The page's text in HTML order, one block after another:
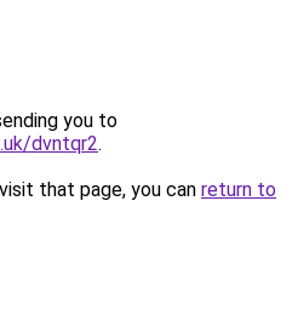
you to
dvntqr2.
that page, you can return to